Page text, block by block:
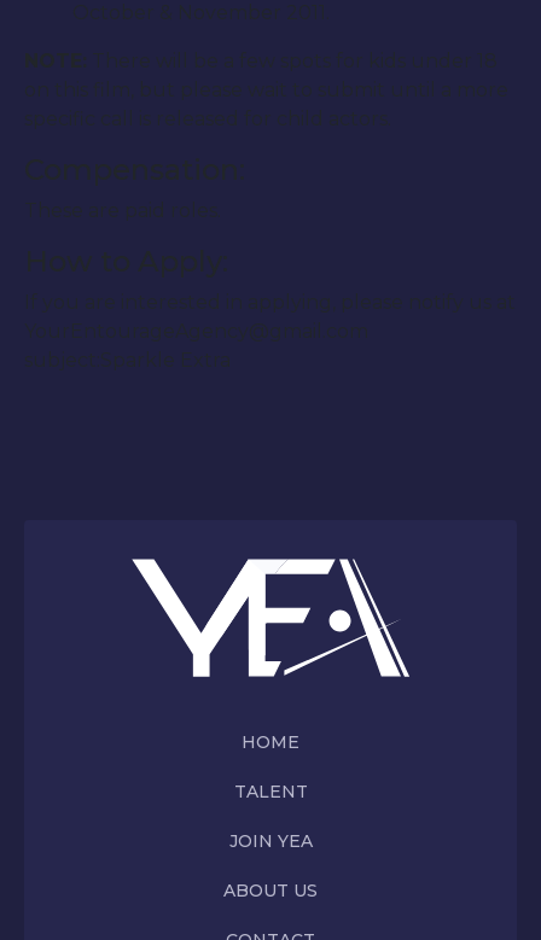
October & November 2011.
NOTE:
There will be a few spots for kids under 18
on this film, but please wait to submit until a more
specific call is released for child actors.
Compensation:
These are paid roles.
How to Apply:
If you are interested in applying, please notify us at
YourEntourageAgency@gmail.com
subject:Sparkle Extra
HOME
TALENT
JOIN YEA
ABOUT US